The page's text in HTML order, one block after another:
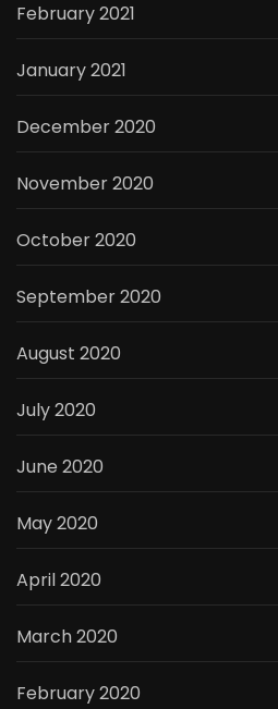
February 2021
January 2021
December 2020
November 2020
October 2020
September 2020
August 2020
July 2020
June 2020
May 2020
April 2020
March 2020
February 2020